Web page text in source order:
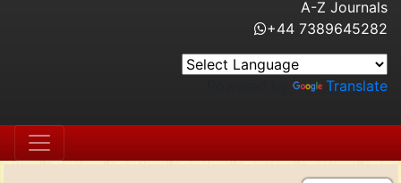
A-Z Journals
+44 7389645282
Translate